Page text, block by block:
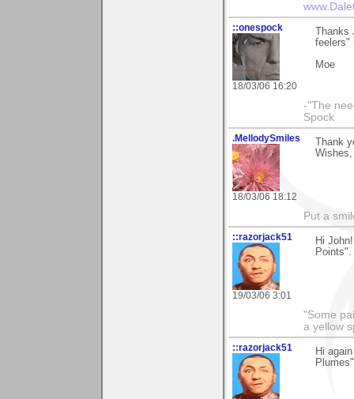
::onespock
18/03/06 16:20
Thanks
feelers"
Moe
-"The
Spock
.MellodySmiles
18/03/06 18:12
Thank
Wishes,
Put a
::razorjack51
19/03/06 3:01
Hi
"Some
a yellow
::razorjack51
Hi